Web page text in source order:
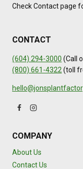
Check Contact page
CONTACT
(604) 294-3000 (Call
(800) 661-4322(toll
COMPANY
About Us
Contact Us